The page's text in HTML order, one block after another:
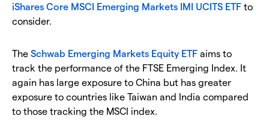
iShares Core MSCI Emerging Markets IMI UCITS ETF to
consider.
The Schwab Emerging Markets Equity ETF aims to
track the performance of the FTSE Emerging Index. It
again has large exposure to China but has greater
exposure to countries like Taiwan and India compared
to those tracking the MSCI index.